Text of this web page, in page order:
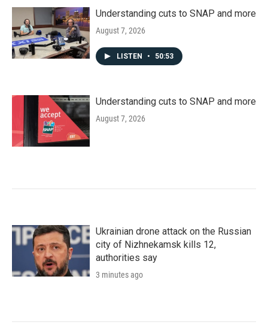
Understanding cuts to SNAP and more
August 7, 2026
LISTEN • 50:53
Understanding cuts to SNAP and more
August 7, 2026
Ukrainian drone attack on the Russian
city of Nizhnekamsk kills 12,
authorities say
3 minutes ago